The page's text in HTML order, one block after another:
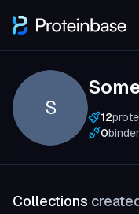
S 12
0
Collections